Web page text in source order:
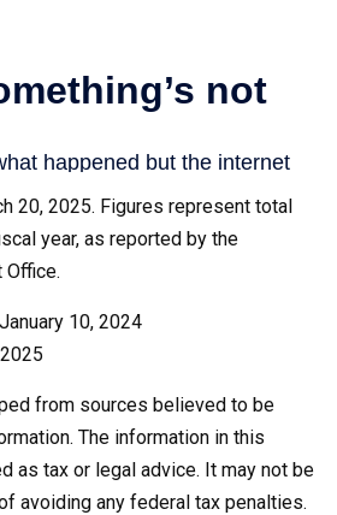
20, 2025. Figures represent total
year, as reported by the
Office.
10, 2024
from sources believed to be
The information in this
as tax or legal advice. It may not be
avoiding any federal tax penalties.